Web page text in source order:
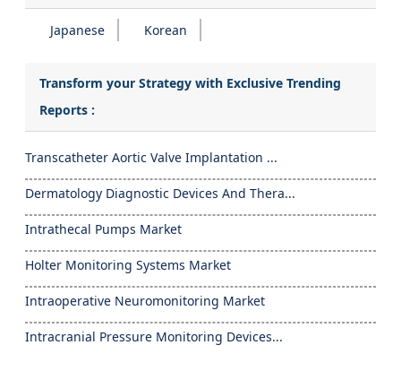
Japanese Korean
Transform your Strategy with Exclusive Trending
Reports :
Transcatheter Aortic Valve Implantation ...
Dermatology Diagnostic Devices And Thera...
Intrathecal Pumps Market
Holter Monitoring Systems Market
Intraoperative Neuromonitoring Market
Intracranial Pressure Monitoring Devices...